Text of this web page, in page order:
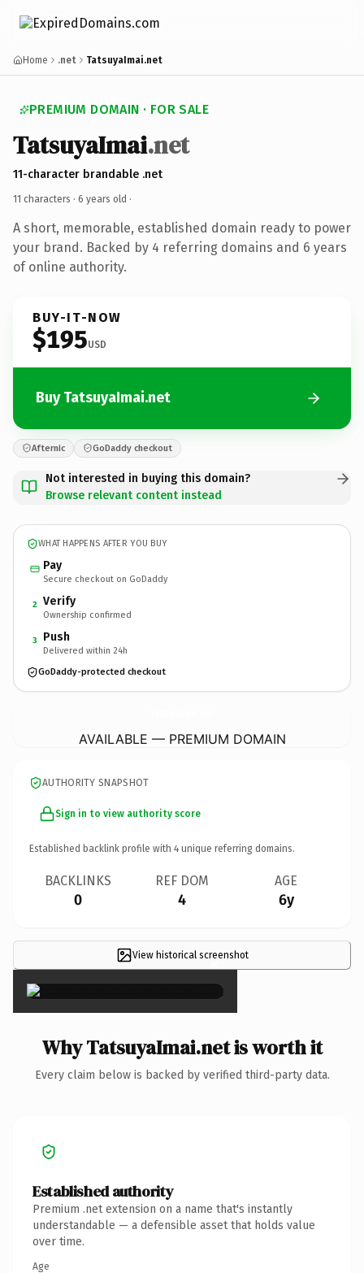
Home .net TatsuyaImai.net
PREMIUM DOMAIN · FOR SALE
TatsuyaImai.net
11-character brandable .net
11 characters · 6 years old ·
A short, memorable, established domain ready to power
your brand. Backed by 4 referring domains and 6 years
of online authority.
BUY-IT-NOW
$195USD
Buy TatsuyaImai.net
Afternic GoDaddy checkout
Not interested in buying this domain?
Browse relevant content instead
WHAT HAPPENS AFTER YOU BUY
Pay
Secure checkout on GoDaddy
2 Verify
Ownership confirmed
3 Push
Delivered within 24h
GoDaddy-protected checkout
AVAILABLE — PREMIUM DOMAIN
AUTHORITY SNAPSHOT
Sign in to view authority score
Established backlink profile with 4 unique referring domains.
BACKLINKS
0
REF DOM
4
AGE
6y
View historical screenshot
×
Why TatsuyaImai.net is worth it
Every claim below is backed by verified third-party data.
Established authority
Premium .net extension on a name that's instantly
understandable — a defensible asset that holds value
over time.
Age